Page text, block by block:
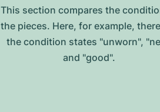
This section compares the
the pieces. Here, for example,
the condition states "unworn",
and "good".